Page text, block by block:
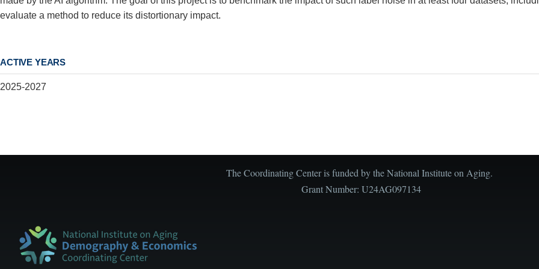
evaluate a method to reduce its distortionary impact.
ACTIVE YEARS
2025-2027
The Coordinating Center is funded by the National Institute on Aging.
Grant Number: U24AG097134